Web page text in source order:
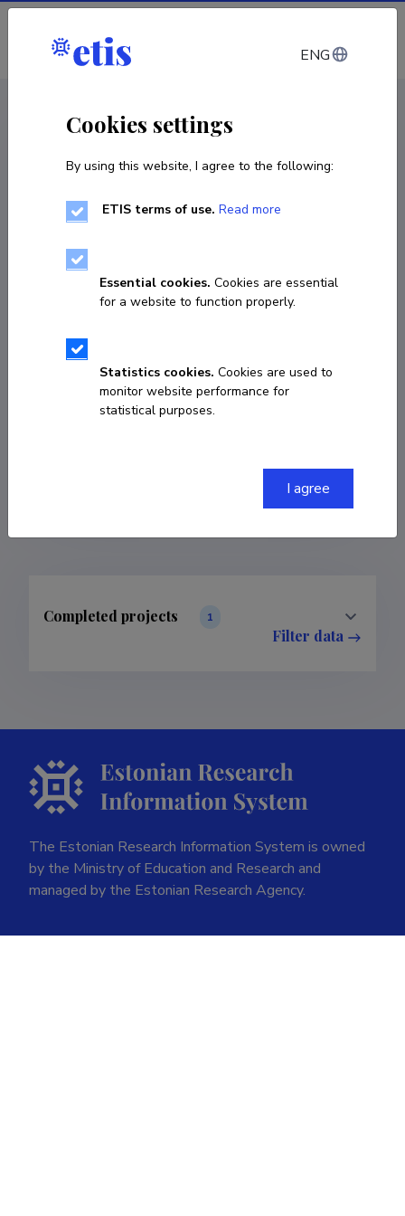
Log in
Melis Doğan
Completed projects 1
Filter data
The Estonian Research Information System is owned
by the Ministry of Education and Research and
managed by the Estonian Research Agency.
ENG
Cookies settings
By using this website, I agree to the following:
ETIS terms of use. Read more
Essential cookies. Cookies are essential
for a website to function properly.
Statistics cookies. Cookies are used to
monitor website performance for
statistical purposes.
I agree